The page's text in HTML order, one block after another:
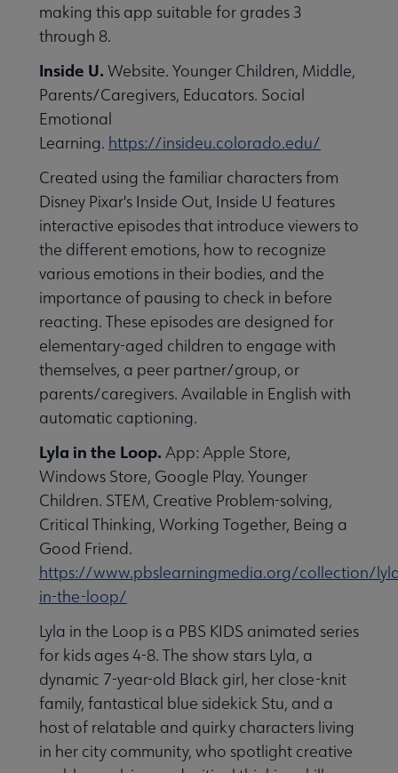
making this app suitable for grades 3
through 8.
Inside U. Website. Younger Children, Middle,
Parents/Caregivers, Educators. Social
Emotional
Learning. https://insideu.colorado.edu/
Created using the familiar characters from
Disney Pixar's Inside Out, Inside U features
interactive episodes that introduce viewers to
the different emotions, how to recognize
various emotions in their bodies, and the
importance of pausing to check in before
reacting. These episodes are designed for
elementary-aged children to engage with
themselves, a peer partner/group, or
parents/caregivers. Available in English with
automatic captioning.
Lyla in the Loop. App: Apple Store,
Windows Store, Google Play. Younger
Children. STEM, Creative Problem-solving,
Critical Thinking, Working Together, Being a
Good Friend.
https://www.pbslearningmedia.org/collection/
in-the-loop/
Lyla in the Loop is a PBS KIDS animated series
for kids ages 4-8. The show stars Lyla, a
dynamic 7-year-old Black girl, her close-knit
family, fantastical blue sidekick Stu, and a
host of relatable and quirky characters living
in her city community, who spotlight creative